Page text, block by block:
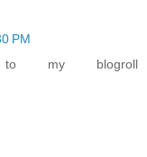
PM
my blogroll